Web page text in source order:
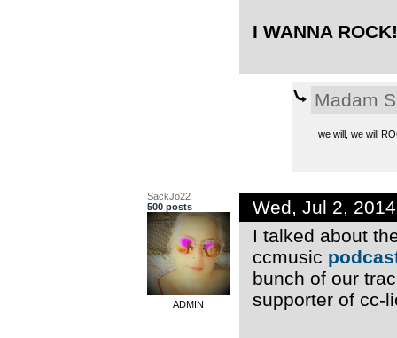
I WANNA
Madam
we will, we will
SackJo22
500 posts
ADMIN
Wed, Jul 2,
I talked about
ccmusic
bunch of our
supporter of cc-